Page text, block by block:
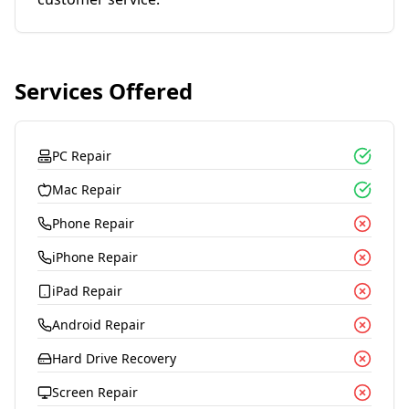
Services Offered
PC Repair
Mac Repair
Phone Repair
iPhone Repair
iPad Repair
Android Repair
Hard Drive Recovery
Screen Repair